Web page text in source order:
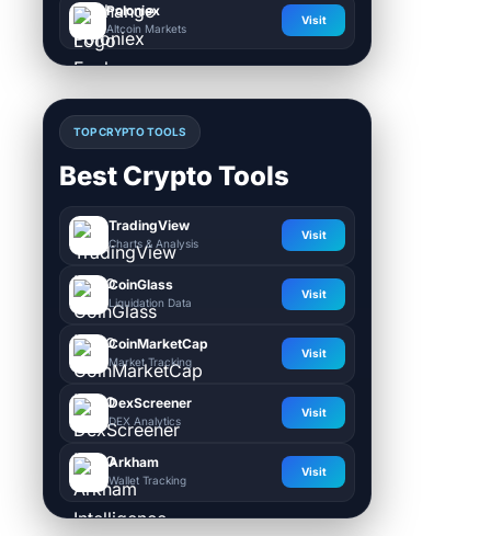
Poloniex
Altcoin Markets
Visit
TOP CRYPTO TOOLS
Best Crypto Tools
TradingView
Charts & Analysis
Visit
CoinGlass
Liquidation Data
Visit
CoinMarketCap
Market Tracking
Visit
DexScreener
DEX Analytics
Visit
Arkham
Wallet Tracking
Visit